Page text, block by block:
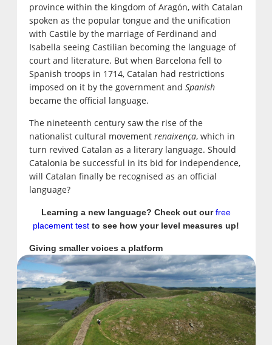
province within the kingdom of Aragón, with Catalan
spoken as the popular tongue and the unification
with Castile by the marriage of Ferdinand and
Isabella seeing Castilian becoming the language of
court and literature. But when Barcelona fell to
Spanish troops in 1714, Catalan had restrictions
imposed on it by the government and Spanish
became the official language.
The nineteenth century saw the rise of the
nationalist cultural movement renaixença, which in
turn revived Catalan as a literary language. Should
Catalonia be successful in its bid for independence,
will Catalan finally be recognised as an official
language?
Learning a new language? Check out ourfree
placement test to see how your level measures up!
Giving smaller voices a platform